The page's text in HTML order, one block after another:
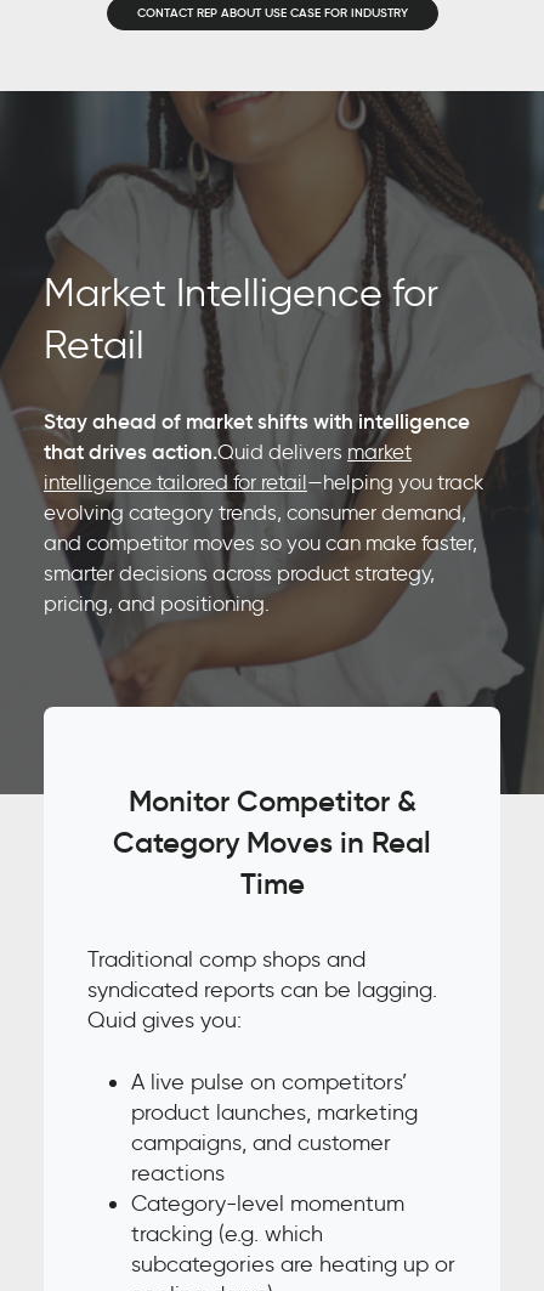
CONTACT REP ABOUT USE CASE FOR INDUSTRY
Market Intelligence for
Retail
Stay ahead of market shifts with intelligence
that drives action.Quid delivers market
intelligence tailored for retail—helping you track
evolving category trends, consumer demand,
and competitor moves so you can make faster,
smarter decisions across product strategy,
pricing, and positioning.
Monitor Competitor &
Category Moves in Real
Time
Traditional comp shops and
syndicated reports can be lagging.
Quid gives you:
A live pulse on competitors’
product launches, marketing
campaigns, and customer
reactions
Category-level momentum
tracking (e.g. which
subcategories are heating up or